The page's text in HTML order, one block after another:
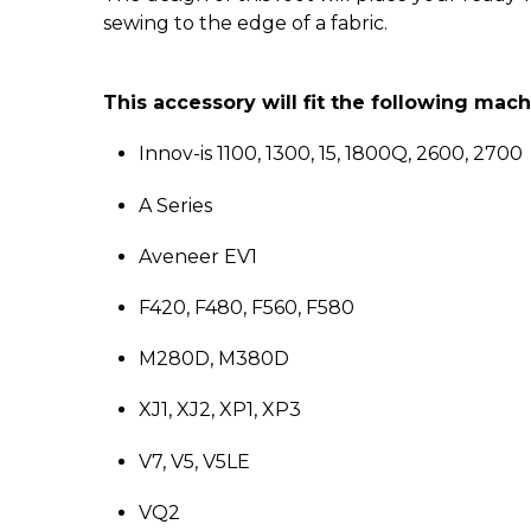
sewing to the edge of a fabric.
This accessory will fit the following
Innov-is 1100, 1300, 15, 1800Q, 2600, 2700
A Series
Aveneer EV1
F420, F480, F560, F580
M280D, M380D
XJ1, XJ2, XP1, XP3
V7, V5, V5LE
VQ2